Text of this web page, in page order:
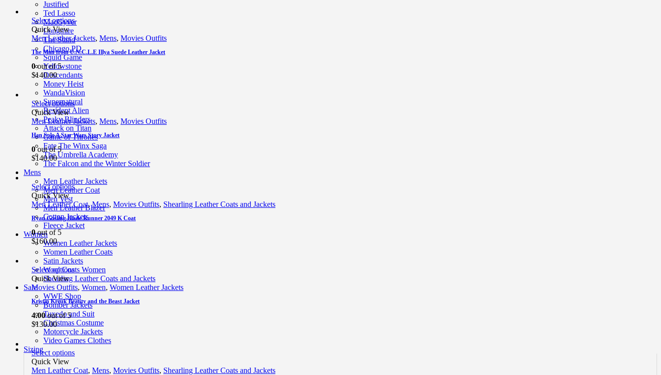
Justified
Ted Lasso
MacGyver
Longmire
The Stand
Chicago PD
Squid Game
Yellowstone
Descendants
Money Heist
WandaVision
Supernatural
Resident Alien
Peaky Blinders
Attack on Titan
Game of Thrones
Fate The Winx Saga
The Umbrella Academy
The Falcon and the Winter Soldier
Mens
Men Leather Jackets
Men Leather Coat
Men Vest
Men Leather Blazer
Cotton Jackets
Fleece Jacket
Women
Women Leather Jackets
Women Leather Coats
Satin Jackets
Wool Coats Women
Shearling Leather Coats and Jackets
Sale
WWE Shop
Bomber Jackets
Tuxedo and Suit
Christmas Costume
Motorcycle Jackets
Video Games Clothes
Sizing
Select options
Quick View
Men Leather Jackets, Mens, Movies Outfits
The Man from U.N.C.L.E Illya Suede Leather Jacket
0out of 5
$140.00
Select options
Quick View
Men Leather Jackets, Mens, Movies Outfits
Han Solo A Star Wars Story Jacket
0out of 5
$140.00
Select options
Quick View
Men Leather Coat,Mens, Movies Outfits, Shearling Leather Coats and Jackets
Ryan Gosling Blade Runner 2049 K Coat
0out of 5
$160.00
Select options
Quick View
Movies Outfits, Women, Women Leather Jackets
Kristin Kreuk Beauty and the Beast Jacket
4.00out of 5
$130.00
Select options
Quick View
Men Leather Coat, Mens, Movies Outfits, Shearling Leather Coats and Jackets